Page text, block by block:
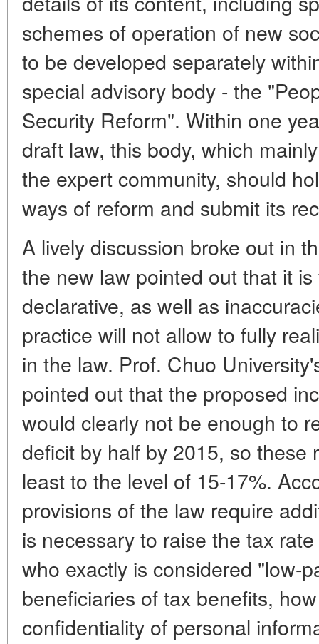
schemes of operation of new
to be developed separately
special advisory body - the
Security Reform". Within one
draft law, this body, which
the expert community, should
ways of reform and submit its
A lively discussion broke out in
the new law pointed out that it
declarative, as well as
practice will not allow to fully
in the law. Prof. Chuo
pointed out that the proposed
would clearly not be enough to
deficit by half by 2015, so these
least to the level of 15-17%.
provisions of the law require
is necessary to raise the tax
who exactly is considered "low-
beneficiaries of tax benefits,
confidentiality of personal